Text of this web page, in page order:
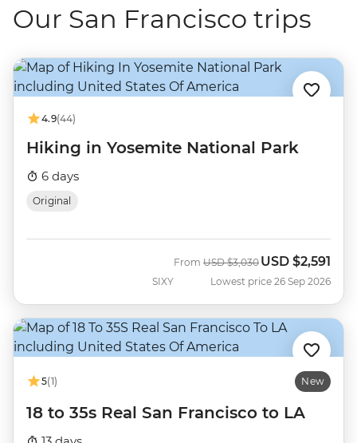
Our San Francisco trips
4.9(44)
Hiking in Yosemite National Park
6 days
Original
SIXY
From Was
USD $3,030 Now
USD $2,591
Lowest price 26 Sep 2026
5(1) New
18 to 35s Real San Francisco to LA